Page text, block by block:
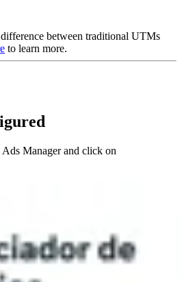
between traditional UTMs
to learn more.
Ads Manager and click on